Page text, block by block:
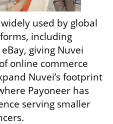
used by global
including
giving Nuvei
online commerce
Nuvei’s footprint
Payoneer has
serving smaller